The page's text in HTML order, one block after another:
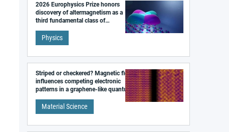
2026 Europhysics Prize honors
discovery of altermagnetism as a
third fundamental class of
Physics
Striped or checkered? Magnetic field
influences competing electronic
patterns in a graphene-like quantum
Material Science